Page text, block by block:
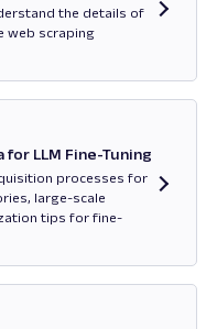
the details of
web scraping
LLM Fine-Tuning
processes for
large-scale
tips for fine-